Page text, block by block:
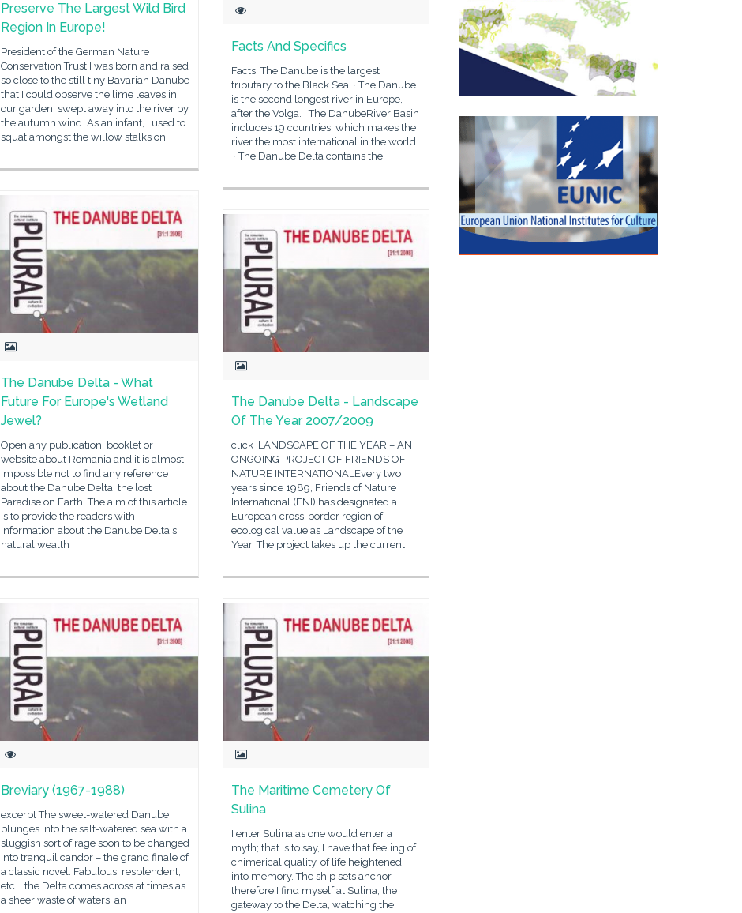
Preserve The Largest Wild Bird
Region In Europe!
President of the German Nature
Conservation Trust I was born and raised
so close to the still tiny Bavarian Danube
that I could observe the lime leaves in
our garden, swept away into the river by
the autumn wind. As an infant, I used to
squat amongst the willow stalks on
Facts And Specifics
Facts· The Danube is the largest
tributary to the Black Sea. · The Danube
is the second longest river in Europe,
after the Volga. · The DanubeRiver Basin
includes 19 countries, which makes the
river the most international in the world.
· The Danube Delta contains the
The Danube Delta - What
Future For Europe's Wetland
Jewel?
Open any publication, booklet or
website about Romania and it is almost
impossible not to find any reference
about the Danube Delta, the lost
Paradise on Earth. The aim of this article
is to provide the readers with
information about the Danube Delta's
natural wealth
The Danube Delta - Landscape
Of The Year 2007/2009
click LANDSCAPE OF THE YEAR – AN
ONGOING PROJECT OF FRIENDS OF
NATURE INTERNATIONALEvery two
years since 1989, Friends of Nature
International (FNI) has designated a
European cross-border region of
ecological value as Landscape of the
Year. The project takes up the current
Breviary (1967-1988)
excerpt The sweet-watered Danube
plunges into the salt-watered sea with a
sluggish sort of rage soon to be changed
into tranquil candor – the grand finale of
a classic novel. Fabulous, resplendent,
etc. , the Delta comes across at times as
a sheer waste of waters, an
The Maritime Cemetery Of
Sulina
I enter Sulina as one would enter a
myth; that is to say, I have that feeling of
chimerical quality, of life heightened
into memory. The ship sets anchor,
therefore I find myself at Sulina, the
gateway to the Delta, watching the